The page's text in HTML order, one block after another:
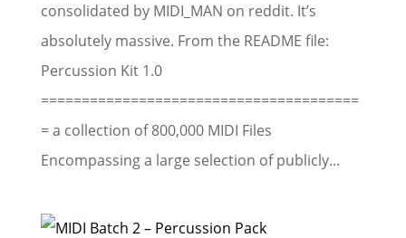
consolidated by MIDI_MAN on reddit. It’s
absolutely massive. From the README file:
Percussion Kit 1.0
=======================================
= a collection of 800,000 MIDI Files
Encompassing a large selection of publicly...